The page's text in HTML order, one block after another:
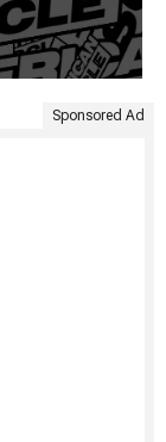
Sponsored Ad